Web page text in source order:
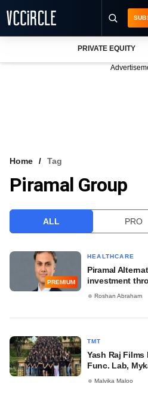
VCC INTELLIGENCE
PRIVATE EQUITY
Home Tag
Piramal Group
ALL PRO
PREMIUM
HEALTHCARE
Piramal
investment
Roshan Abraham
TMT
Yash Raj
Func. Lab,
Malvika Maloo